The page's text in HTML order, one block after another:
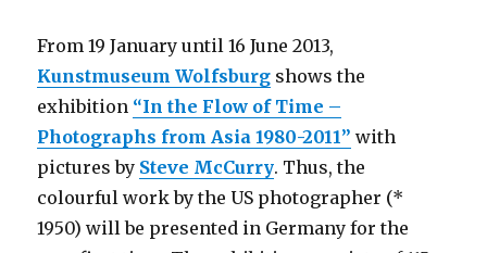
From 19 January until 16 June 2013,
Kunstmuseum Wolfsburg shows the
exhibition “In the Flow of Time –
Photographs from Asia 1980-2011” with
pictures by Steve McCurry. Thus, the
colourful work by the US photographer (*
1950) will be presented in Germany for the